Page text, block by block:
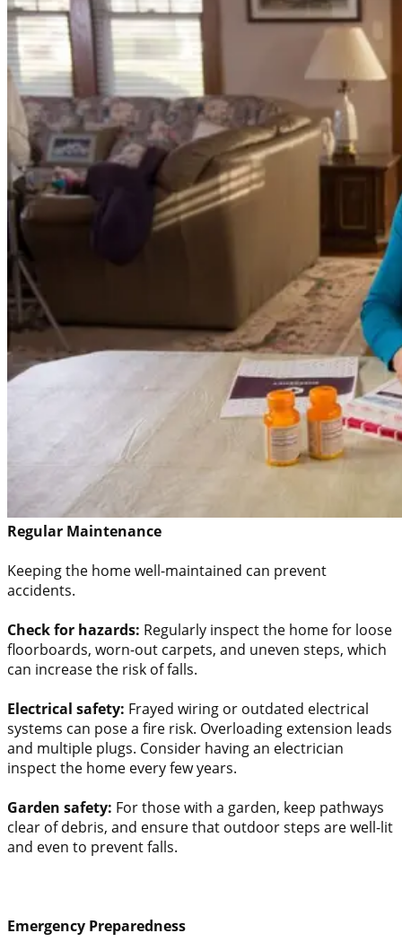
Regular Maintenance
Keeping the home well-maintained can prevent
accidents.
Check for hazards: Regularly inspect the home for loose
floorboards, worn-out carpets, and uneven steps, which
can increase the risk of falls.
Electrical safety: Frayed wiring or outdated electrical
systems can pose a fire risk. Overloading extension leads
and multiple plugs. Consider having an electrician
inspect the home every few years.
Garden safety: For those with a garden, keep pathways
clear of debris, and ensure that outdoor steps are well-lit
and even to prevent falls.
Emergency Preparedness